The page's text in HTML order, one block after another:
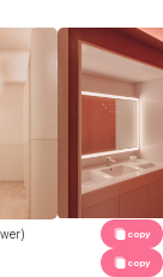
copy
copy